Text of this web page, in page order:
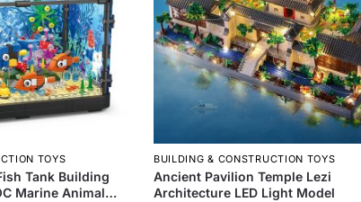
TOYS
Tank Building
Marine Animal
BUILDING & CONSTRUCTION TOYS
Ancient Pavilion Temple Lezi
Architecture LED Light Model